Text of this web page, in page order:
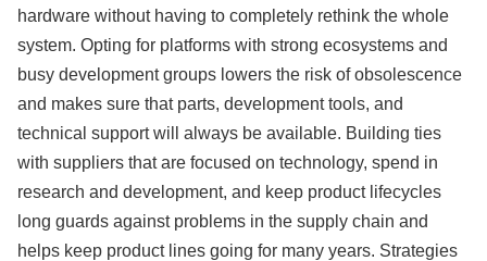
hardware without having to completely rethink the whole
system. Opting for platforms with strong ecosystems and
busy development groups lowers the risk of obsolescence
and makes sure that parts, development tools, and
technical support will always be available. Building ties
with suppliers that are focused on technology, spend in
research and development, and keep product lifecycles
long guards against problems in the supply chain and
helps keep product lines going for many years. Strategies